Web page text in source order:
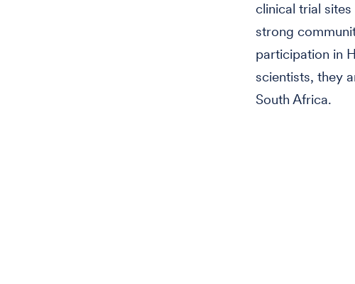
clinical trial
strong
participation in
scientists, they
South Africa.